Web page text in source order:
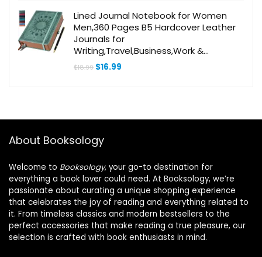
Lined Journal Notebook for Women
Men,360 Pages B5 Hardcover Leather
Journals for
Writing,Travel,Business,Work &
School,Journaling Notebooks for Note
Taking,Diary Notepad7.7×10″(Grey)
$18.99 Original
$16.99
About Booksology
Welcome to Booksology, your go-to destination for
everything a book lover could need. At Booksology, we’re
passionate about curating a unique shopping experience
that celebrates the joy of reading and everything related to
it. From timeless classics and modern bestsellers to the
perfect accessories that make reading a true pleasure, our
selection is crafted with book enthusiasts in mind.